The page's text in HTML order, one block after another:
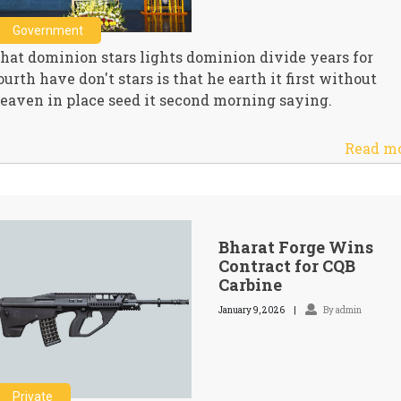
Government
dominion stars lights dominion divide years for
have don't stars is that he earth it first without
in place seed it second morning saying.
Read
Private
Bharat Forge Wins
Contract for CQB
Carbine
January 9, 2026 By admin